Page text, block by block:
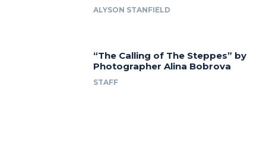
ALYSON STANFIELD
“The Calling of The Steppes” by
Photographer Alina Bobrova
STAFF